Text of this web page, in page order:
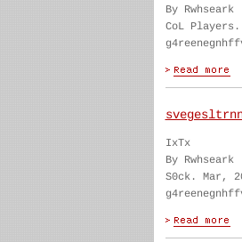
By Rwhseark
CoL
IxTx
By Rwhseark
S0ck. Mar,